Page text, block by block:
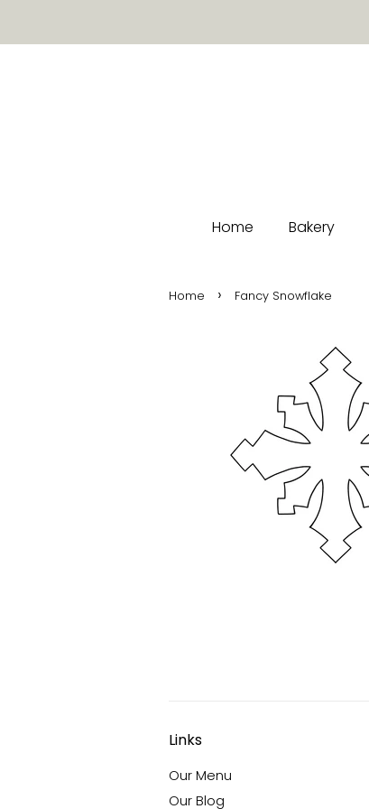
Home Bakery
Home › Fancy Snowflake
Links
Our Menu
Our Blog